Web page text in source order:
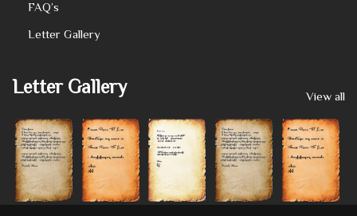
FAQ’s
Letter Gallery
Letter Gallery View all